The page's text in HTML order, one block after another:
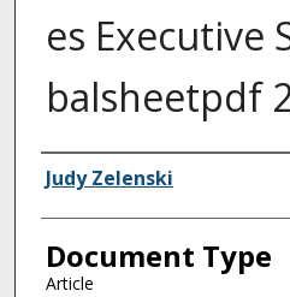
es Executive
balsheetpdf
Authors
Judy Zelenski
Document Type
Article